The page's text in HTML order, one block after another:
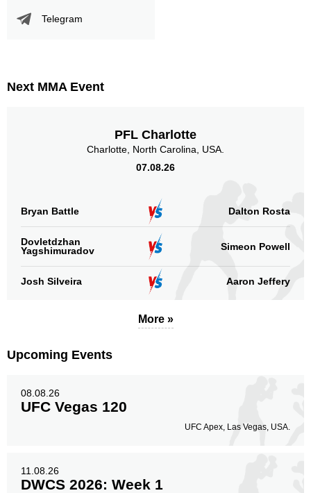
Telegram
Next MMA Event
PFL Charlotte
Charlotte, North Carolina, USA.
07.08.26
Bryan Battle Dalton Rosta
Dovletdzhan
Yagshimuradov
Simeon Powell
Josh Silveira Aaron Jeffery
More »
Upcoming Events
08.08.26
UFC Vegas 120
UFC Apex, Las Vegas, USA.
11.08.26
DWCS 2026: Week 1